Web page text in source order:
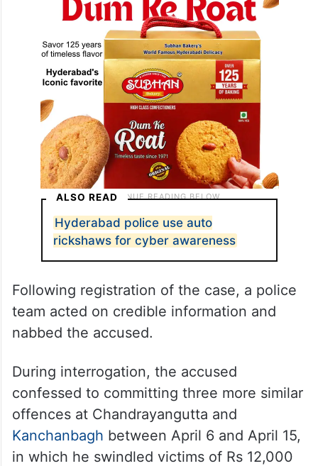
ALSO READ
Hyderabad police use auto
rickshaws for cyber awareness
Following registration of the case, a police
team acted on credible information and
nabbed the accused.
During interrogation, the accused
confessed to committing three more similar
offences at Chandrayangutta and
Kanchanbagh between April 6 and April 15,
in which he swindled victims of Rs 12,000